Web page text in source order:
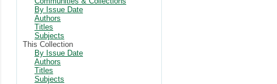
By Issue Date
Authors
Titles
Subjects
This Collection
By Issue Date
Authors
Titles
Subjects